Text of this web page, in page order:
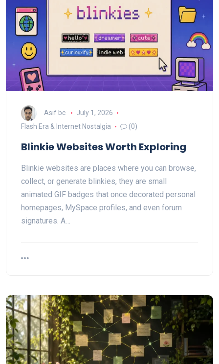
Asif bc
July 1, 2026
Flash Era & Internet Nostalgia
(0)
Blinkie Websites Worth Exploring
Blinkie websites are places where you can browse,
collect, or generate blinkies, they are small
animated GIF badges that once decorated personal
homepages, MySpace profiles, and even forum
signatures. A…